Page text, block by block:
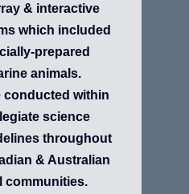
& interactive
which included
prepared
animals.
conducted within
science
throughout
& Australian
communities.